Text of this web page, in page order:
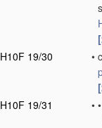
H10F 19/30 •
H10F 19/31 • •